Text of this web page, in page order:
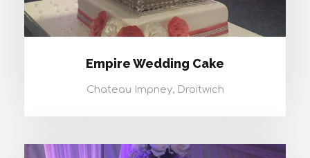
Empire Wedding Cake
Chateau Impney, Droitwich